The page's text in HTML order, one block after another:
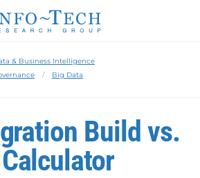
& Business Intelligence
Big Data
Build vs.